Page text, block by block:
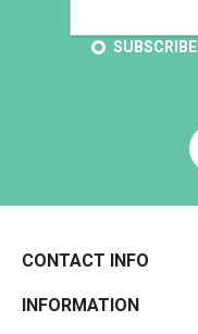
SUBSCRIBE
CONTACT INFO
INFORMATION